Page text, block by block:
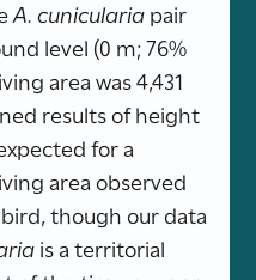
A. cuniculariapair
level (0 m; 76%
area was 4,431
results of height
for a
area observed
though our data
is a territorial